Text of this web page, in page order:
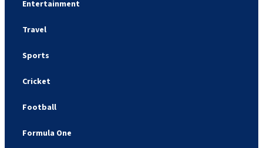
Entertainment
Travel
Sports
Cricket
Football
Formula One